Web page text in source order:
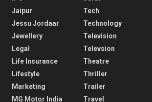
Jaipur
Jessu Jordaar
Jewellery
Legal
Life Insurance
Lifestyle
Marketing
MG Motor India
Tech
Technology
Television
Televsion
Theatre
Thriller
Trailer
Travel